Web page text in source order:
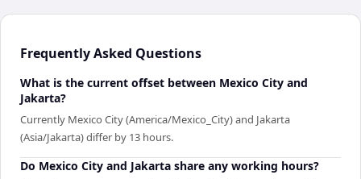
Frequently Asked Questions
What is the current offset between Mexico City and
Jakarta?
Currently Mexico City (America/Mexico_City) and Jakarta
(Asia/Jakarta) differ by 13 hours.
Do Mexico City and Jakarta share any working hours?